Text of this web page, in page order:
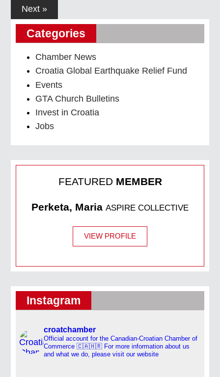
Next »
Categories
Chamber News
Croatia Global Earthquake Relief Fund
Events
GTA Church Bulletins
Invest in Croatia
Jobs
FEATURED MEMBER
Perketa, Maria ASPIRE COLLECTIVE
VIEW PROFILE
Instagram
croatchamber
Official account for the Canadian-Croatian Chamber of
Commerce 🇨🇦🇭🇷 For more information about us
and what we do, please visit our website